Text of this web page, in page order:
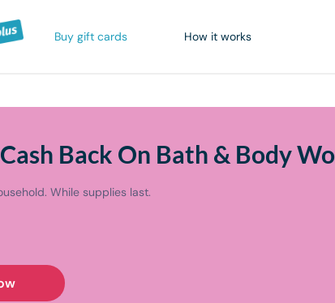
Buy gift cards How it works
Back On Bath & Body
While supplies last.